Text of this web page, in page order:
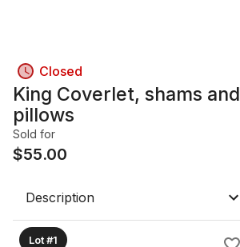
Closed
King Coverlet, shams and
pillows
Sold for
$55.00
Description
Lot #1